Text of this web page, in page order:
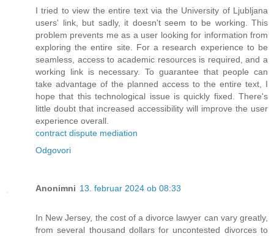
I tried to view the entire text via the University of Ljubljana
users' link, but sadly, it doesn't seem to be working. This
problem prevents me as a user looking for information from
exploring the entire site. For a research experience to be
seamless, access to academic resources is required, and a
working link is necessary. To guarantee that people can
take advantage of the planned access to the entire text, I
hope that this technological issue is quickly fixed. There's
little doubt that increased accessibility will improve the user
experience overall.
contract dispute mediation
Odgovori
Anonimni 13. februar 2024 ob 08:33
In New Jersey, the cost of a divorce lawyer can vary greatly,
from several thousand dollars for uncontested divorces to